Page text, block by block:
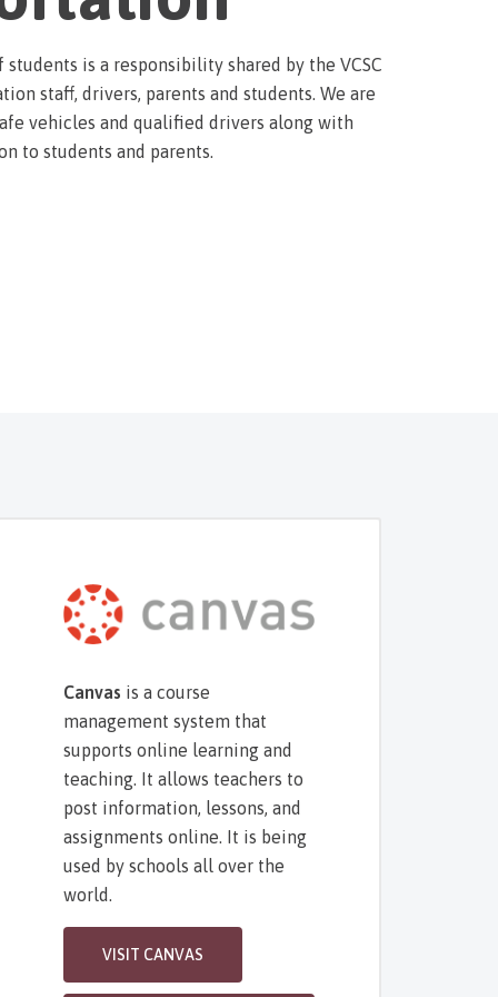
is a responsibility shared by the VCSC
staff, drivers, parents and students. We are
vehicles and qualified drivers along with
to students and parents.
Canvas is a course
management system that
supports online learning and
teaching. It allows teachers to
post information, lessons, and
assignments online. It is being
used by schools all over the
world.
VISIT CANVAS